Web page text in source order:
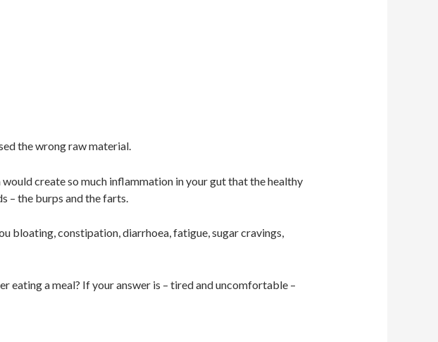
the wrong raw material.
create so much inflammation in your gut that the healthy
– the burps and the farts.
bloating, constipation, diarrhoea, fatigue, sugar cravings,
eating a meal? If your answer is – tired and uncomfortable –